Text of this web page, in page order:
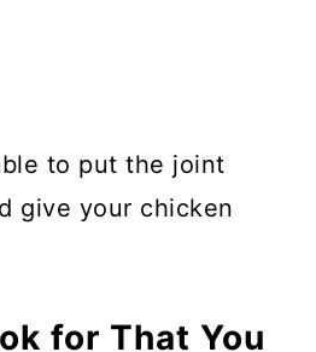
to put the joint
give your chicken
for That You